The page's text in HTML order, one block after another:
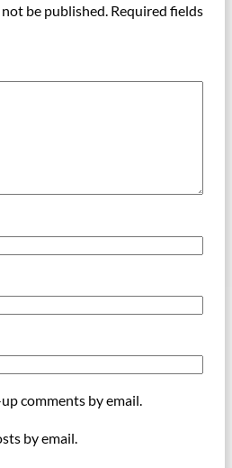
be published. Required fields
comments by email.
by email.